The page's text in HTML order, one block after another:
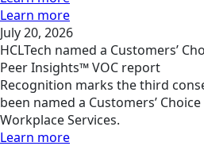
Learn more
July 20, 2026
HCLTech named a Customers’
Peer Insights™ VOC report
Recognition marks the third
been named a Customers’
Workplace Services.
Learn more